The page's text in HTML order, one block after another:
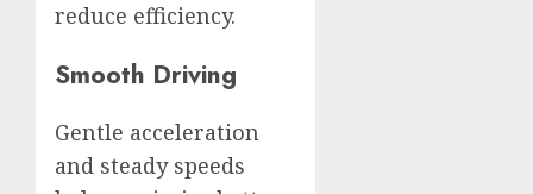
reduce efficiency.
Smooth Driving
Gentle acceleration
and steady speeds